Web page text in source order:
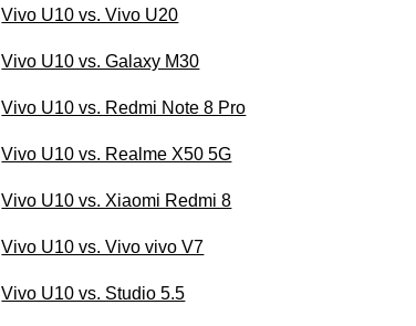
Vivo U10 vs. Vivo U20
Vivo U10 vs. Galaxy M30
Vivo U10 vs. Redmi Note 8 Pro
Vivo U10 vs. Realme X50 5G
Vivo U10 vs. Xiaomi Redmi 8
Vivo U10 vs. Vivo vivo V7
Vivo U10 vs. Studio 5.5